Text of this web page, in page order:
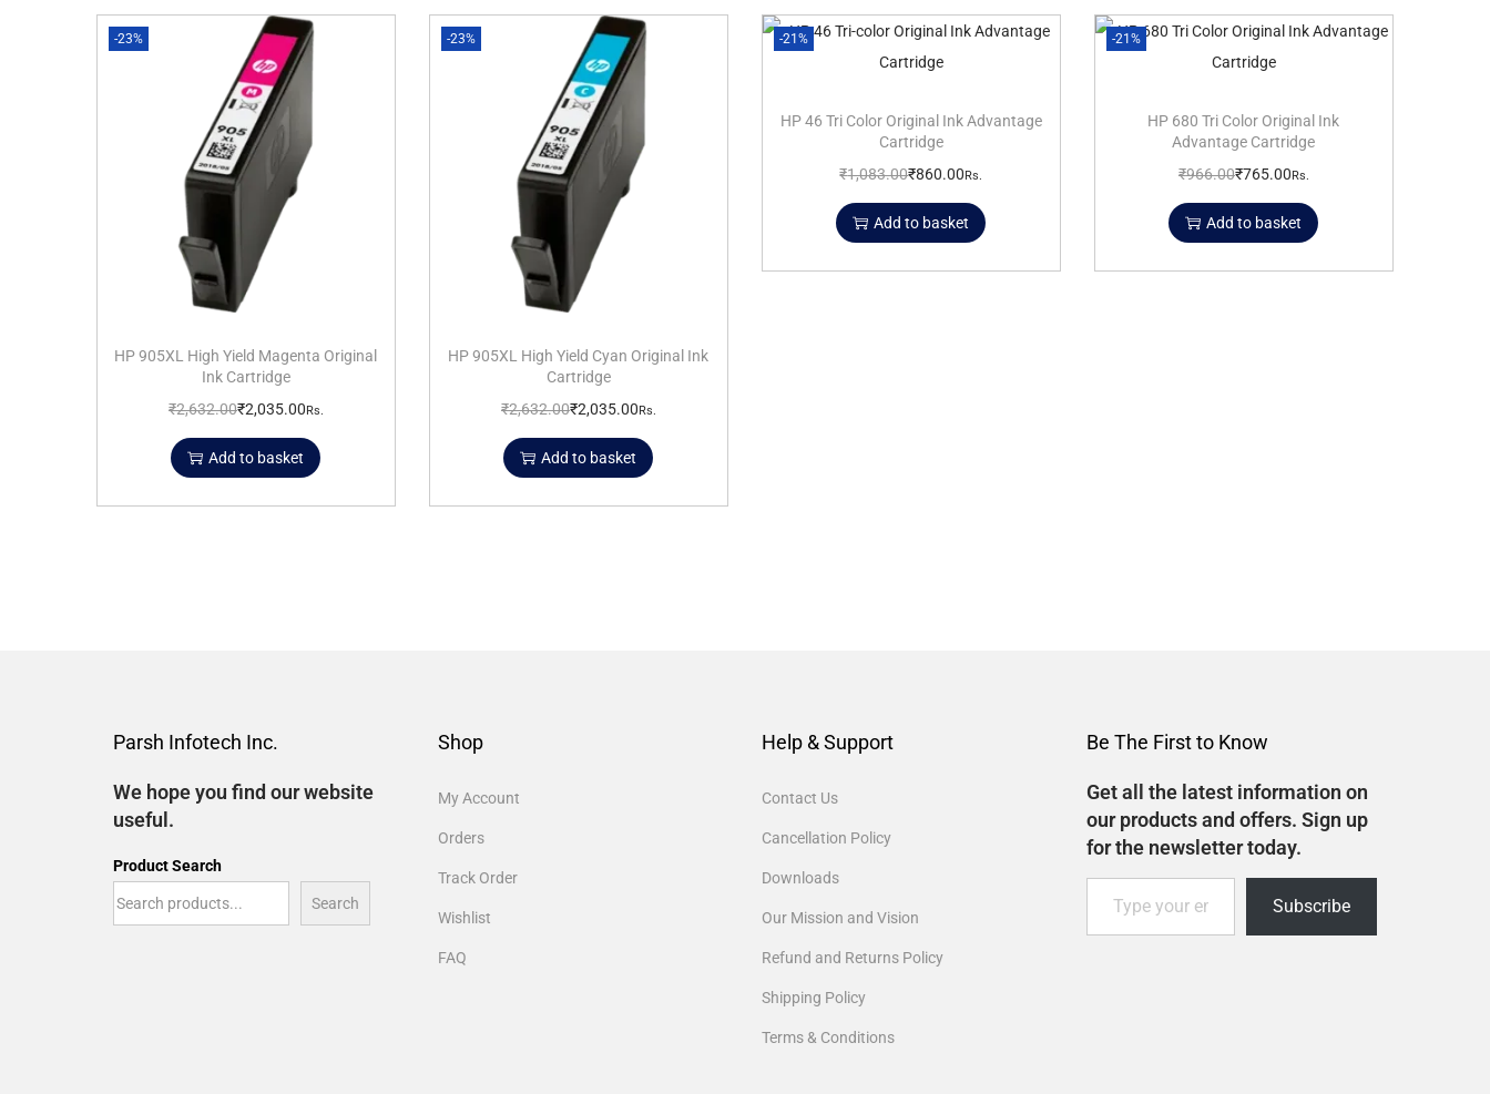
-23%
HP 905XL High Yield Magenta Original
Ink Cartridge
₹2,632.00₹2,035.00Rs.
Add to basket
-23%
HP 905XL High Yield Cyan Original Ink
Cartridge
₹2,632.00₹2,035.00Rs.
Add to basket
-21%
HP 46 Tri Color Original Ink Advantage
Cartridge
₹1,083.00₹860.00Rs.
Add to basket
-21%
HP 680 Tri Color Original Ink
Advantage Cartridge
₹966.00₹765.00Rs.
Add to basket
Parsh Infotech Inc.
We hope you find our website
useful.
Product Search
Search
Shop
My Account
Orders
Track Order
Wishlist
FAQ
Help & Support
Contact Us
Cancellation Policy
Downloads
Our Mission and Vision
Refund and Returns Policy
Shipping Policy
Terms & Conditions
Be The First to Know
Get all the latest information on
our products and offers. Sign up
for the newsletter today.
Subscribe